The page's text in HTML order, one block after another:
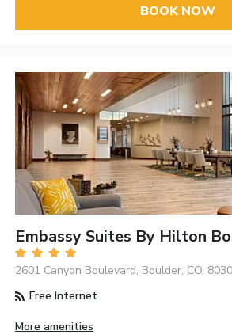
BOOK NOW
Embassy Suites By Hilton
2601 Canyon Boulevard, Boulder, CO,
Free Internet
More amenities